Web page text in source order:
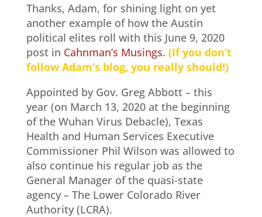
Thanks, Adam, for shining light on yet
another example of how the Austin
political elites roll with this June 9, 2020
post in Cahnman’s Musings. (If you don’t
follow Adam’s blog, you really should!)
Appointed by Gov. Greg Abbott – this
year (on March 13, 2020 at the beginning
of the Wuhan Virus Debacle), Texas
Health and Human Services Executive
Commissioner Phil Wilson was allowed to
also continue his regular job as the
General Manager of the quasi-state
agency – The Lower Colorado River
Authority (LCRA).